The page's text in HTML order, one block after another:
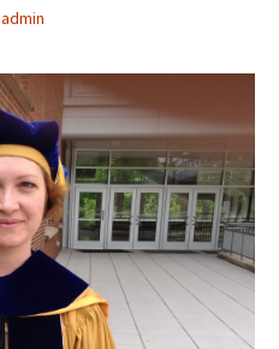
admin